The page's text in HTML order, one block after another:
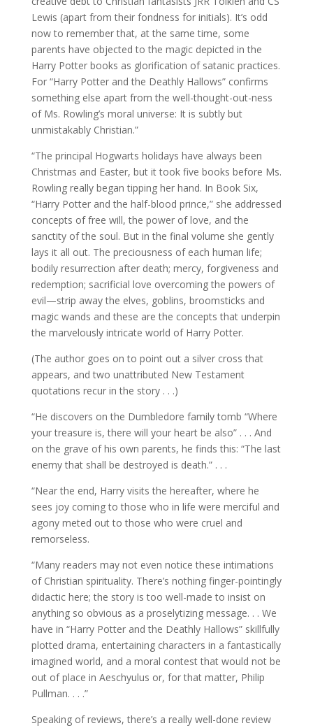
Lewis (apart from their fondness for initials). It’s odd
now to remember that, at the same time, some
parents have objected to the magic depicted in the
Harry Potter books as glorification of satanic practices.
For “Harry Potter and the Deathly Hallows” confirms
something else apart from the well-thought-out-ness
of Ms. Rowling’s moral universe: It is subtly but
unmistakably Christian.”
“The principal Hogwarts holidays have always been
Christmas and Easter, but it took five books before Ms.
Rowling really began tipping her hand. In Book Six,
“Harry Potter and the half-blood prince,” she addressed
concepts of free will, the power of love, and the
sanctity of the soul. But in the final volume she gently
lays it all out. The preciousness of each human life;
bodily resurrection after death; mercy, forgiveness and
redemption; sacrificial love overcoming the powers of
evil—strip away the elves, goblins, broomsticks and
magic wands and these are the concepts that underpin
the marvelously intricate world of Harry Potter.
(The author goes on to point out a silver cross that
appears, and two unattributed New Testament
quotations recur in the story . . .)
“He discovers on the Dumbledore family tomb “Where
your treasure is, there will your heart be also” . . . And
on the grave of his own parents, he finds this: “The last
enemy that shall be destroyed is death.” . . .
“Near the end, Harry visits the hereafter, where he
sees joy coming to those who in life were merciful and
agony meted out to those who were cruel and
remorseless.
“Many readers may not even notice these intimations
of Christian spirituality. There’s nothing finger-pointingly
didactic here; the story is too well-made to insist on
anything so obvious as a proselytizing message. . . We
have in “Harry Potter and the Deathly Hallows” skillfully
plotted drama, entertaining characters in a fantastically
imagined world, and a moral contest that would not be
out of place in Aeschyulus or, for that matter, Philip
Pullman. . . .”
Speaking of reviews, there’s a really well-done review